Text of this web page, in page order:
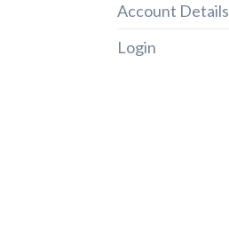
Account Details
Login